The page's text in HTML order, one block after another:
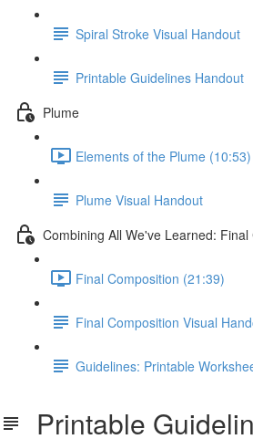
Spiral Stroke Visual Handout
Printable Guidelines Handout
Plume
Elements of the Plume (10:53)
Plume Visual Handout
Combining All We've Learned: Final
Final Composition (21:39)
Final Composition Visual
Guidelines: Printable
Printable